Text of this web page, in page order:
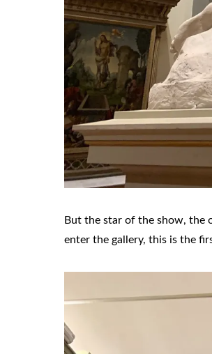
But the star of the show, the
enter the gallery, this is the